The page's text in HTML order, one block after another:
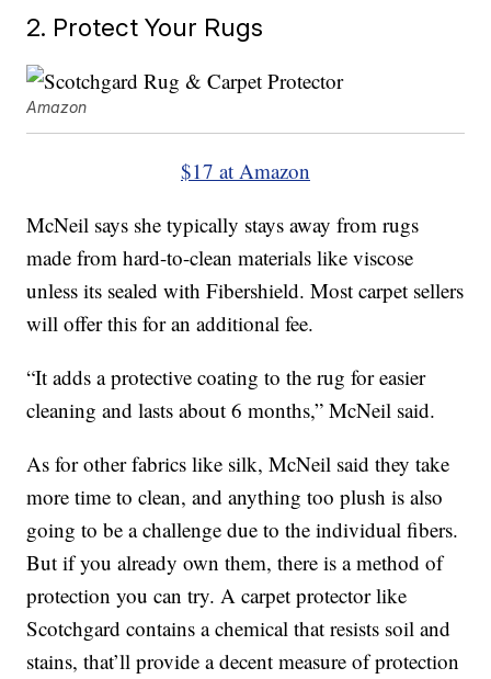
2. Protect Your Rugs
Amazon
$17 at Amazon
McNeil says she typically stays away from rugs
made from hard-to-clean materials like viscose
unless its sealed with Fibershield. Most carpet sellers
will offer this for an additional fee.
“It adds a protective coating to the rug for easier
cleaning and lasts about 6 months,” McNeil said.
As for other fabrics like silk, McNeil said they take
more time to clean, and anything too plush is also
going to be a challenge due to the individual fibers.
But if you already own them, there is a method of
protection you can try. A carpet protector like
Scotchgard contains a chemical that resists soil and
stains, that’ll provide a decent measure of protection